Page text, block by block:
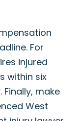
For
injured
within six
make
West